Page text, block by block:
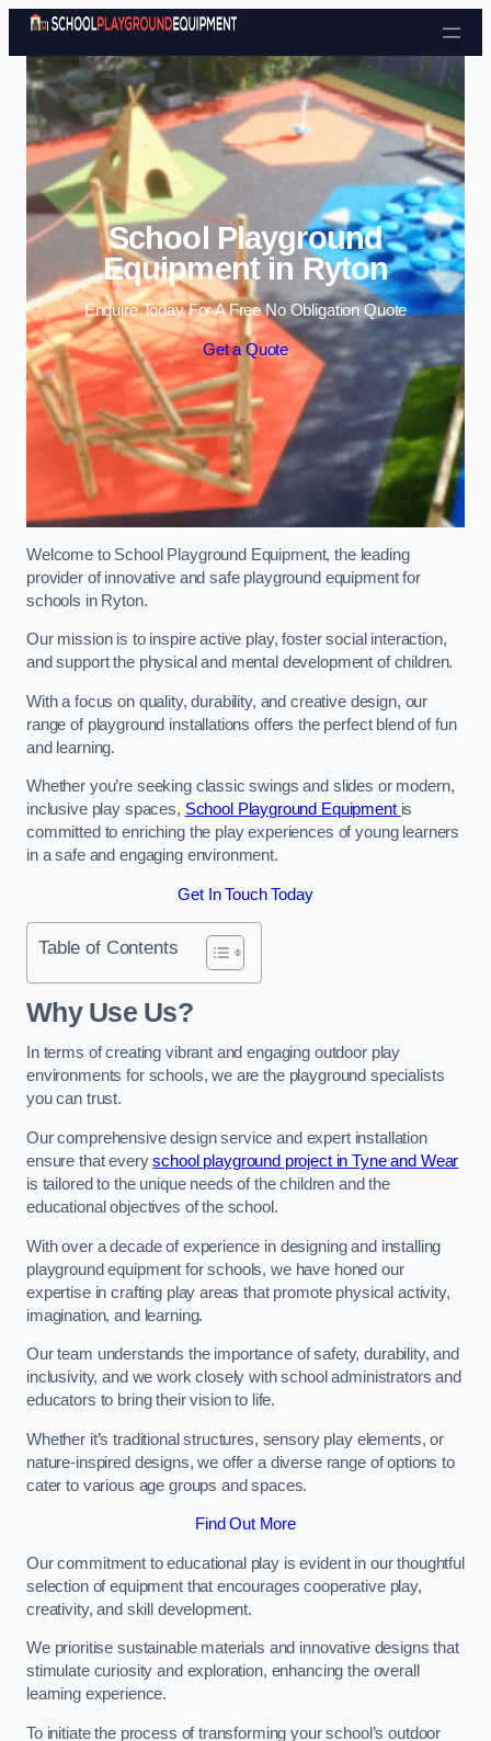
Skip to content
School Playground
Equipment in Ryton
Enquire Today For A Free No Obligation Quote
Get a Quote
Welcome to School Playground Equipment, the leading
provider of innovative and safe playground equipment for
schools in Ryton.
Our mission is to inspire active play, foster social interaction,
and support the physical and mental development of children.
With a focus on quality, durability, and creative design, our
range of playground installations offers the perfect blend of fun
and learning.
Whether you’re seeking classic swings and slides or modern,
inclusive play spaces, School Playground Equipment is
committed to enriching the play experiences of young learners
in a safe and engaging environment.
Get In Touch Today
Table of Contents
Why Use Us?
In terms of creating vibrant and engaging outdoor play
environments for schools, we are the playground specialists
you can trust.
Our comprehensive design service and expert installation
ensure that everyschool playground project in Tyne and Wear
is tailored to the unique needs of the children and the
educational objectives of the school.
With over a decade of experience in designing and installing
playground equipment for schools, we have honed our
expertise in crafting play areas that promote physical activity,
imagination, and learning.
Our team understands the importance of safety, durability, and
inclusivity, and we work closely with school administrators and
educators to bring their vision to life.
Whether it’s traditional structures, sensory play elements, or
nature-inspired designs, we offer a diverse range of options to
cater to various age groups and spaces.
Find Out More
Our commitment to educational play is evident in our thoughtful
selection of equipment that encourages cooperative play,
creativity, and skill development.
We prioritise sustainable materials and innovative designs that
stimulate curiosity and exploration, enhancing the overall
learning experience.
To initiate the process of transforming your school’s outdoor